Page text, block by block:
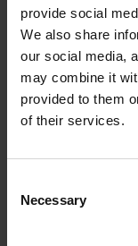
provide social
We also share
our social media,
may combine it
provided to them
of their services.
Selection
Necessary